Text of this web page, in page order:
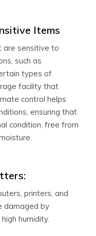
Items
are sensitive to
such as
types of
facility that
control helps
ensuring that
condition, free from
printers, and
damaged by
humidity.